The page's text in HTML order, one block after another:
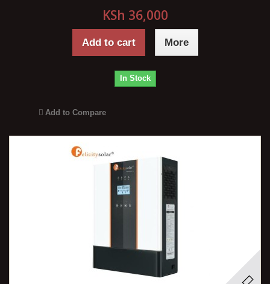
KSh 36,000
Add to cart More
In Stock
Add to Compare